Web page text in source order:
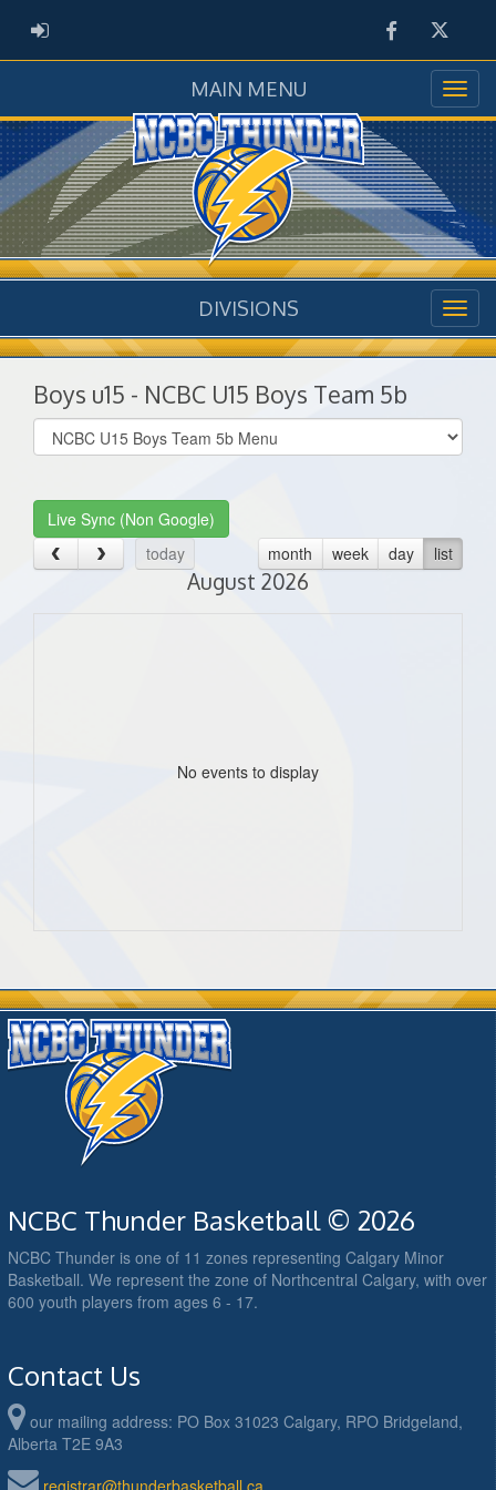
ADMIN LOGIN FacebookTwitter
MAIN MENU
DIVISIONS
Boys u15 - NCBC U15 Boys Team 5b
Select
list(select
Live Sync (Non Google)
today
month week day list
August 2026
No events to display
NCBC Thunder Basketball © 2026
NCBC Thunder is one of 11 zones representing Calgary Minor
Basketball. We represent the zone of Northcentral Calgary, with over
600 youth players from ages 6 - 17.
Contact Us
our mailing address: PO Box 31023 Calgary, RPO Bridgeland,
Alberta T2E 9A3
registrar@thunderbasketball.ca